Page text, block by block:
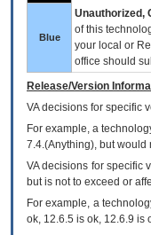
Blue
Unauthorized,
of this
your local or
office should
Release/Version
VAdecisions for specific
For example, a
7.4.(Anything), but would
VA decisions for specific
but is not to exceed or
For example, a
ok, 12.6.5 is ok, 12.6.9 is